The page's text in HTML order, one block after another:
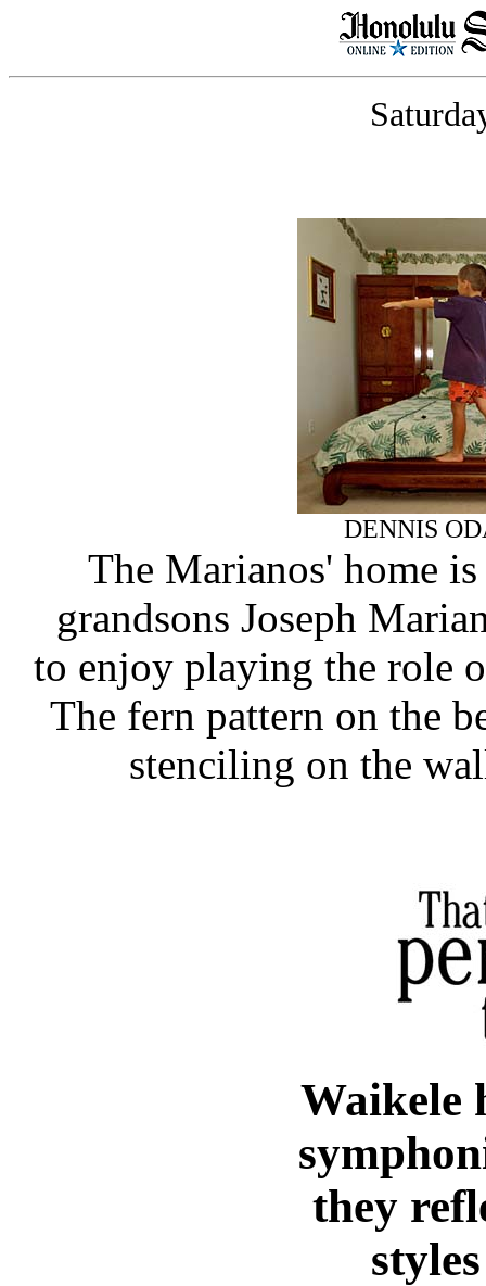
DENNIS
The Marianos' home
grandsons Joseph
to enjoy playing the role
The fern pattern on the
stenciling on the
Waikele
they